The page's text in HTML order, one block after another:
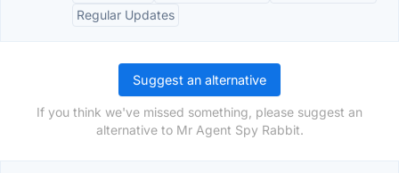
Regular Updates
Suggest an alternative
If you think we've missed something, please suggest an
alternative to Mr Agent Spy Rabbit.